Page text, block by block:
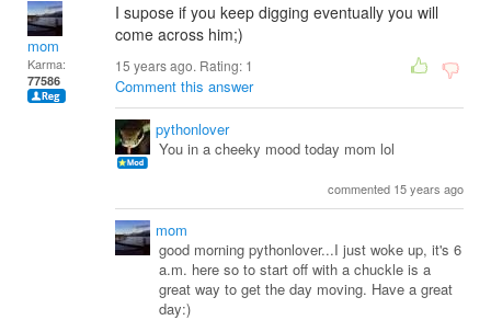
mom
Karma:
77586
I supose if you keep digging eventually you will
come across him;)
15 years ago. Rating: 1
Comment this answer
pythonlover
You in a cheeky mood today mom lol
commented 15 years ago
mom
good morning pythonlover...I just woke up, it's 6
a.m. here so to start off with a chuckle is a
great way to get the day moving. Have a great
day:)